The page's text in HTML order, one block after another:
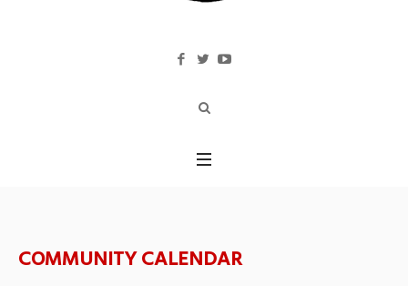
COMMUNITY CALENDAR